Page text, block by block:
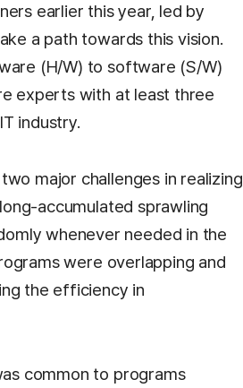
earlier this year, led by
a path towards this vision.
(H/W) to software (S/W)
experts with at least three
industry.
major challenges in realizing
accumulated sprawling
whenever needed in the
were overlapping and
the efficiency in
common to programs